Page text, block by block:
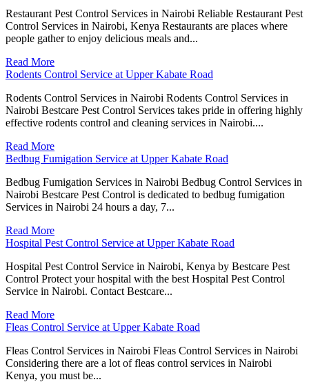
Restaurant Pest Control Services in Nairobi Reliable Restaurant Pest
Control Services in Nairobi, Kenya Restaurants are places where
people gather to enjoy delicious meals and...
Read More
Rodents Control Service at Upper Kabate Road
Rodents Control Services in Nairobi Rodents Control Services in
Nairobi Bestcare Pest Control Services takes pride in offering highly
effective rodents control and cleaning services in Nairobi....
Read More
Bedbug Fumigation Service at Upper Kabate Road
Bedbug Fumigation Services in Nairobi Bedbug Control Services in
Nairobi Bestcare Pest Control is dedicated to bedbug fumigation
Services in Nairobi 24 hours a day, 7...
Read More
Hospital Pest Control Service at Upper Kabate Road
Hospital Pest Control Service in Nairobi, Kenya by Bestcare Pest
Control Protect your hospital with the best Hospital Pest Control
Service in Nairobi. Contact Bestcare...
Read More
Fleas Control Service at Upper Kabate Road
Fleas Control Services in Nairobi Fleas Control Services in Nairobi
Considering there are a lot of fleas control services in Nairobi
Kenya, you must be...